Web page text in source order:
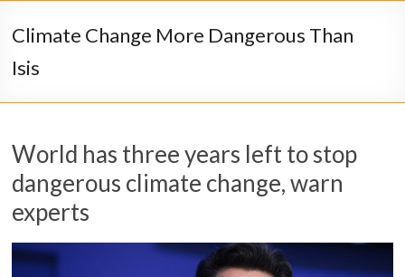
Climate Change More Dangerous Than
Isis
World has three years left to stop
dangerous climate change, warn
experts